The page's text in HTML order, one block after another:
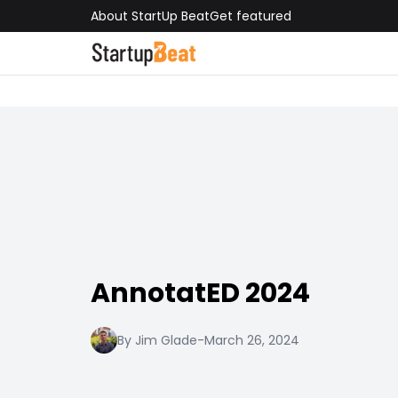
About StartUp BeatGet featured
AnnotatED 2024
By Jim Glade-March 26, 2024